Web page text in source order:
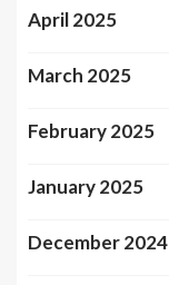
April 2025
March 2025
February 2025
January 2025
December 2024